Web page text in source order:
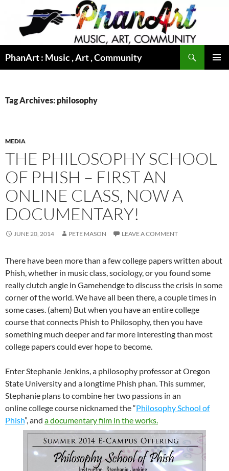
content
PhanArt : Music , Art , Community
Tag Archives: philosophy
MEDIA
THE PHILOSOPHY SCHOOL
OF PHISH – FIRST AN
ONLINE CLASS, NOW A
DOCUMENTARY!
JUNE 20, 2014 PETE MASON LEAVE A COMMENT
There have been more than a few college papers written about
Phish, whether in music class, sociology, or you found some
really clutch angle in Gamehendge to discuss the crisis in some
corner of the world. We have all been there, a couple times in
some cases. (ahem) But when you have an entire college
course that connects Phish to Philosophy, then you have
something much deeper and far more interesting than most
college papers could ever hope to become.
Enter Stephanie Jenkins, a philosophy professor at Oregon
State University and a longtime Phish phan. This summer,
Stephanie plans to combine her two passions in an
online college course nicknamed the “Philosophy School of
Phish”, and a documentary film in the works.